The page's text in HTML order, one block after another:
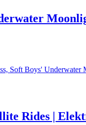
Soft Boys' Underwater
Rides |